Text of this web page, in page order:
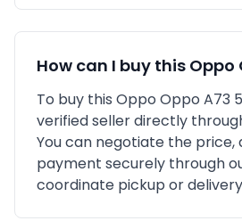
How can I buy this Oppo
To buy this Oppo Oppo A73
verified seller directly
You can negotiate the price,
payment securely through
coordinate pickup or